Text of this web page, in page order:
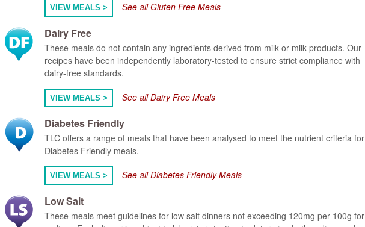
VIEW MEALS > See all Gluten Free Meals
Dairy Free
These meals do not contain any ingredients derived from milk or milk products. Our
recipes have been independently laboratory-tested to ensure strict compliance with
dairy-free standards.
VIEW MEALS > See all Dairy Free Meals
Diabetes Friendly
TLC offers a range of meals that have been analysed to meet the nutrient criteria for
Diabetes Friendly meals.
VIEW MEALS > See all Diabetes Friendly Meals
Low Salt
These meals meet guidelines for low salt dinners not exceeding 120mg per 100g for